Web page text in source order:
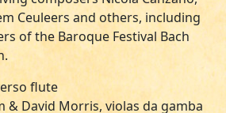
Ceuleers and others, including
of the Baroque Festival Bach
flute
& David Morris, violas da gamba